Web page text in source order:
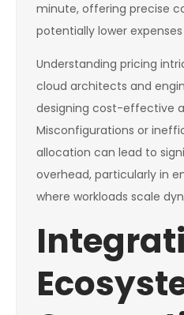
minute, offering precise
potentially lower
Understanding pricing
cloud architects and
designing cost-effective
Misconfigurations or
allocation can lead to
overhead, particularly in
where workloads scale